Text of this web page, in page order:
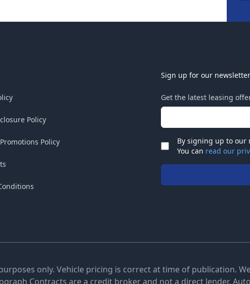
Policy
Policy
Sign up for our newsletter
Get the latest leasing
Email address
Check
By signing up to our
You can read our
only. Vehicle pricing is correct at time of publication.
Contracts are a credit broker and not a direct lender.